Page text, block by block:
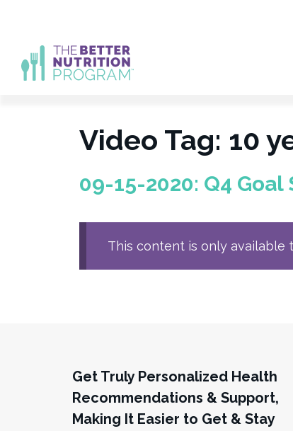
content
Video Tag: 10
09-15-2020: Q4
This content is only available
Get Truly Personalized Health
Recommendations & Support,
Making It Easier to Get & Stay